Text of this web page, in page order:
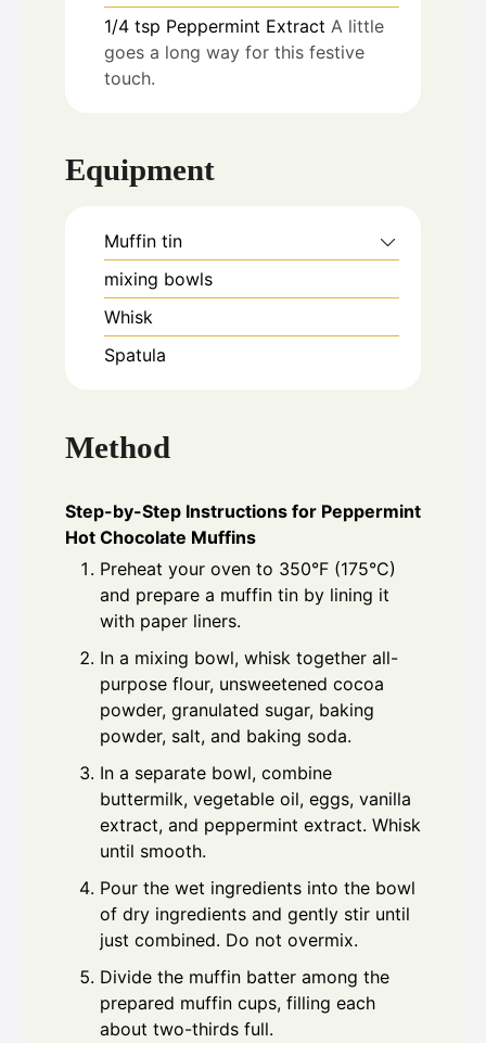
1/4 tsp Peppermint Extract A little
goes a long way for this festive
touch.
Equipment
Muffin tin
mixing bowls
Whisk
Spatula
Method
Step-by-Step Instructions for Peppermint
Hot Chocolate Muffins
Preheat your oven to 350°F (175°C)
and prepare a muffin tin by lining it
with paper liners.
In a mixing bowl, whisk together all-
purpose flour, unsweetened cocoa
powder, granulated sugar, baking
powder, salt, and baking soda.
In a separate bowl, combine
buttermilk, vegetable oil, eggs, vanilla
extract, and peppermint extract. Whisk
until smooth.
Pour the wet ingredients into the bowl
of dry ingredients and gently stir until
just combined. Do not overmix.
Divide the muffin batter among the
prepared muffin cups, filling each
about two-thirds full.